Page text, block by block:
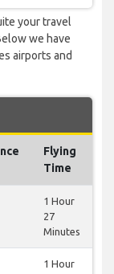
your travel
we have
airports and
Flying
Time
1 Hour
27
Minutes
1 Hour